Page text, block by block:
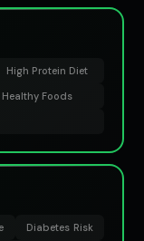
High Protein Diet
Healthy Foods
Diabetes Risk